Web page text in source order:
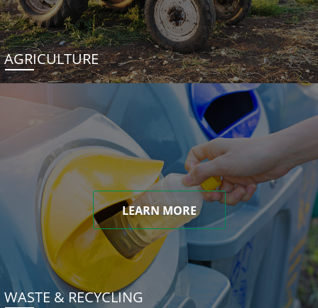
AGRICULTURE
LEARN MORE
WASTE & RECYCLING